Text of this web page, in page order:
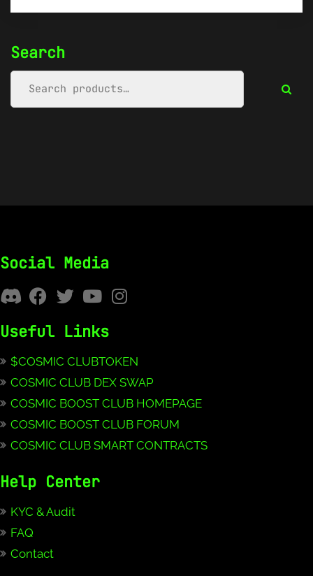
Search
Social Media
Useful Links
$COSMIC CLUBTOKEN
COSMIC CLUB DEX SWAP
COSMIC BOOST CLUB HOMEPAGE
COSMIC BOOST CLUB FORUM
COSMIC CLUB SMART CONTRACTS
Help Center
KYC & Audit
FAQ
Contact